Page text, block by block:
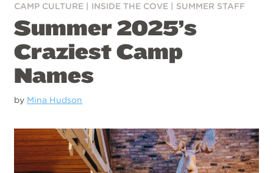
CAMP CULTURE INSIDE THE COVE SUMMER STAFF
Summer 2025’s
Craziest Camp
Names
by Mina Hudson